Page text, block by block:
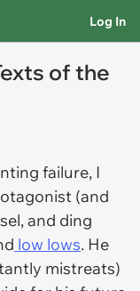
Log In
of the
failure, I
(and
and ding
low lows. He
mistreats)